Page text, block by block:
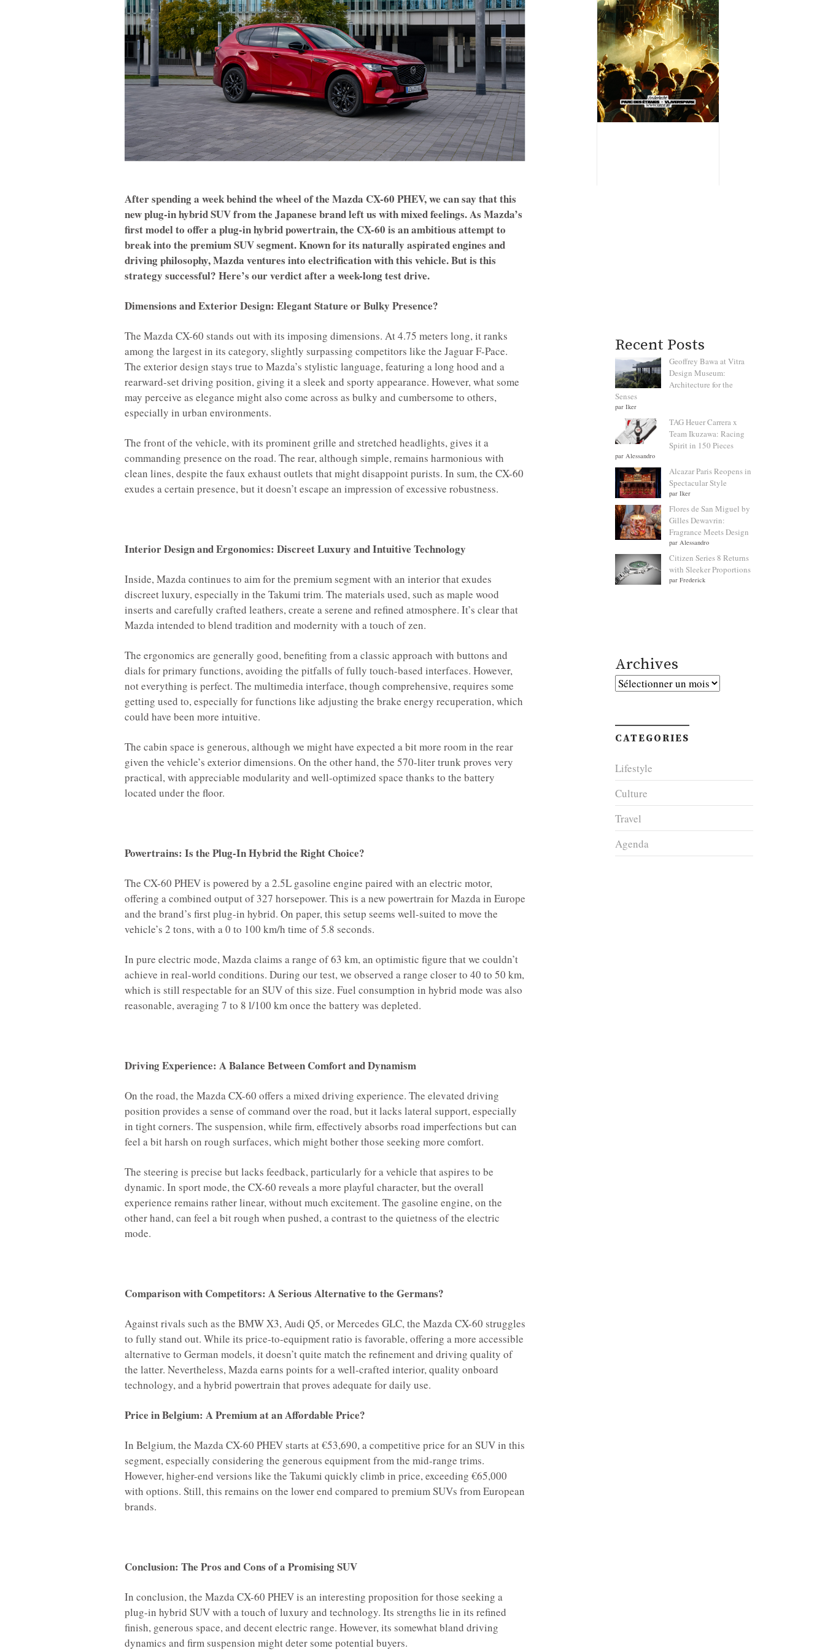
After spending a week behind the wheel of the Mazda CX-60 PHEV, we can say that this
new plug-in hybrid SUV from the Japanese brand left us with mixed feelings. As Mazda’s
first model to offer a plug-in hybrid powertrain, the CX-60 is an ambitious attempt to
break into the premium SUV segment. Known for its naturally aspirated engines and
driving philosophy, Mazda ventures into electrification with this vehicle. But is this
strategy successful? Here’s our verdict after a week-long test drive.
Dimensions and Exterior Design: Elegant Stature or Bulky Presence?
The Mazda CX-60 stands out with its imposing dimensions. At 4.75 meters long, it ranks
among the largest in its category, slightly surpassing competitors like the Jaguar F-Pace.
The exterior design stays true to Mazda’s stylistic language, featuring a long hood and a
rearward-set driving position, giving it a sleek and sporty appearance. However, what some
may perceive as elegance might also come across as bulky and cumbersome to others,
especially in urban environments.
The front of the vehicle, with its prominent grille and stretched headlights, gives it a
commanding presence on the road. The rear, although simple, remains harmonious with
clean lines, despite the faux exhaust outlets that might disappoint purists. In sum, the CX-60
exudes a certain presence, but it doesn’t escape an impression of excessive robustness.
Interior Design and Ergonomics: Discreet Luxury and Intuitive Technology
Inside, Mazda continues to aim for the premium segment with an interior that exudes
discreet luxury, especially in the Takumi trim. The materials used, such as maple wood
inserts and carefully crafted leathers, create a serene and refined atmosphere. It’s clear that
Mazda intended to blend tradition and modernity with a touch of zen.
The ergonomics are generally good, benefiting from a classic approach with buttons and
dials for primary functions, avoiding the pitfalls of fully touch-based interfaces. However,
not everything is perfect. The multimedia interface, though comprehensive, requires some
getting used to, especially for functions like adjusting the brake energy recuperation, which
could have been more intuitive.
The cabin space is generous, although we might have expected a bit more room in the rear
given the vehicle’s exterior dimensions. On the other hand, the 570-liter trunk proves very
practical, with appreciable modularity and well-optimized space thanks to the battery
located under the floor.
Powertrains: Is the Plug-In Hybrid the Right Choice?
The CX-60 PHEV is powered by a 2.5L gasoline engine paired with an electric motor,
offering a combined output of 327 horsepower. This is a new powertrain for Mazda in Europe
and the brand’s first plug-in hybrid. On paper, this setup seems well-suited to move the
vehicle’s 2 tons, with a 0 to 100 km/h time of 5.8 seconds.
In pure electric mode, Mazda claims a range of 63 km, an optimistic figure that we couldn’t
achieve in real-world conditions. During our test, we observed a range closer to 40 to 50 km,
which is still respectable for an SUV of this size. Fuel consumption in hybrid mode was also
reasonable, averaging 7 to 8 l/100 km once the battery was depleted.
Driving Experience: A Balance Between Comfort and Dynamism
On the road, the Mazda CX-60 offers a mixed driving experience. The elevated driving
position provides a sense of command over the road, but it lacks lateral support, especially
in tight corners. The suspension, while firm, effectively absorbs road imperfections but can
feel a bit harsh on rough surfaces, which might bother those seeking more comfort.
The steering is precise but lacks feedback, particularly for a vehicle that aspires to be
dynamic. In sport mode, the CX-60 reveals a more playful character, but the overall
experience remains rather linear, without much excitement. The gasoline engine, on the
other hand, can feel a bit rough when pushed, a contrast to the quietness of the electric
mode.
Comparison with Competitors: A Serious Alternative to the Germans?
Against rivals such as the BMW X3, Audi Q5, or Mercedes GLC, the Mazda CX-60 struggles
to fully stand out. While its price-to-equipment ratio is favorable, offering a more accessible
alternative to German models, it doesn’t quite match the refinement and driving quality of
the latter. Nevertheless, Mazda earns points for a well-crafted interior, quality onboard
technology, and a hybrid powertrain that proves adequate for daily use.
Price in Belgium: A Premium at an Affordable Price?
In Belgium, the Mazda CX-60 PHEV starts at €53,690, a competitive price for an SUV in this
segment, especially considering the generous equipment from the mid-range trims.
However, higher-end versions like the Takumi quickly climb in price, exceeding €65,000
with options. Still, this remains on the lower end compared to premium SUVs from European
brands.
Conclusion: The Pros and Cons of a Promising SUV
In conclusion, the Mazda CX-60 PHEV is an interesting proposition for those seeking a
plug-in hybrid SUV with a touch of luxury and technology. Its strengths lie in its refined
finish, generous space, and decent electric range. However, its somewhat bland driving
dynamics and firm suspension might deter some potential buyers.
Recent Posts
Geoffrey Bawa at Vitra
Design Museum:
Architecture for the
Senses
par Iker
TAG Heuer Carrera x
Team Ikuzawa: Racing
Spirit in 150 Pieces
par Alessandro
Alcazar Paris Reopens in
Spectacular Style
par Iker
Flores de San Miguel by
Gilles Dewavrin:
Fragrance Meets Design
par Alessandro
Citizen Series 8 Returns
with Sleeker Proportions
par Frederick
Archives
Archives
CATEGORIES
Lifestyle
Culture
Travel
Agenda